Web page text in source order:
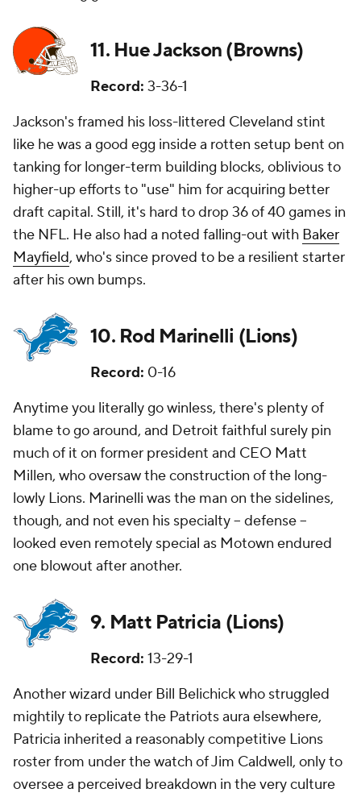
11. Hue Jackson (Browns)
Record: 3-36-1
Jackson's framed his loss-littered Cleveland stint
like he was a good egg inside a rotten setup bent on
tanking for longer-term building blocks, oblivious to
higher-up efforts to "use" him for acquiring better
draft capital. Still, it's hard to drop 36 of 40 games in
the NFL. He also had a noted falling-out with Baker
Mayfield, who's since proved to be a resilient starter
after his own bumps.
10. Rod Marinelli (Lions)
Record: 0-16
Anytime you literally go winless, there's plenty of
blame to go around, and Detroit faithful surely pin
much of it on former president and CEO Matt
Millen, who oversaw the construction of the long-
lowly Lions. Marinelli was the man on the sidelines,
though, and not even his specialty -- defense --
looked even remotely special as Motown endured
one blowout after another.
9. Matt Patricia (Lions)
Record: 13-29-1
Another wizard under Bill Belichick who struggled
mightily to replicate the Patriots aura elsewhere,
Patricia inherited a reasonably competitive Lions
roster from under the watch of Jim Caldwell, only to
oversee a perceived breakdown in the very culture